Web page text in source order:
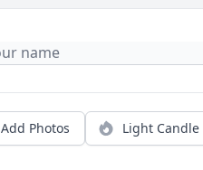
Add Photos Light Candle